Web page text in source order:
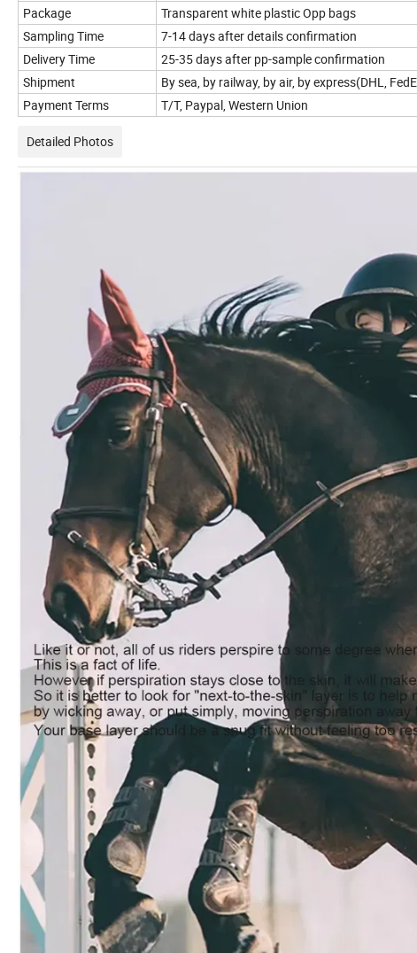
Package
Transparent white plastic Opp bags
Sampling Time
7-14 days after details confirmation
Delivery Time
25-35 days after pp-sample confirmation
Shipment
By sea, by railway, by air, by express(DHL,
Payment Terms
T/T, Paypal, Western Union
Detailed Photos